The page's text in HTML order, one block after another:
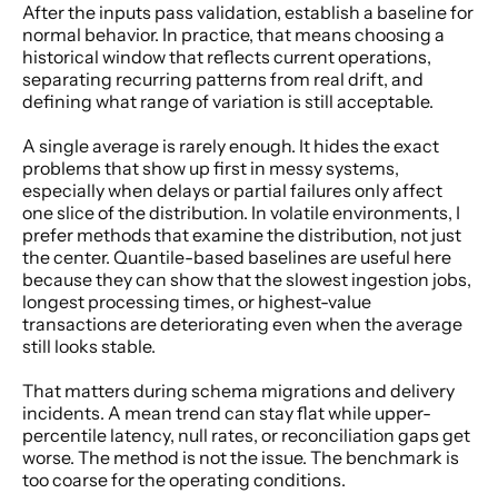
After the inputs pass validation, establish a baseline for
normal behavior. In practice, that means choosing a
historical window that reflects current operations,
separating recurring patterns from real drift, and
defining what range of variation is still acceptable.
A single average is rarely enough. It hides the exact
problems that show up first in messy systems,
especially when delays or partial failures only affect
one slice of the distribution. In volatile environments, I
prefer methods that examine the distribution, not just
the center. Quantile-based baselines are useful here
because they can show that the slowest ingestion jobs,
longest processing times, or highest-value
transactions are deteriorating even when the average
still looks stable.
That matters during schema migrations and delivery
incidents. A mean trend can stay flat while upper-
percentile latency, null rates, or reconciliation gaps get
worse. The method is not the issue. The benchmark is
too coarse for the operating conditions.